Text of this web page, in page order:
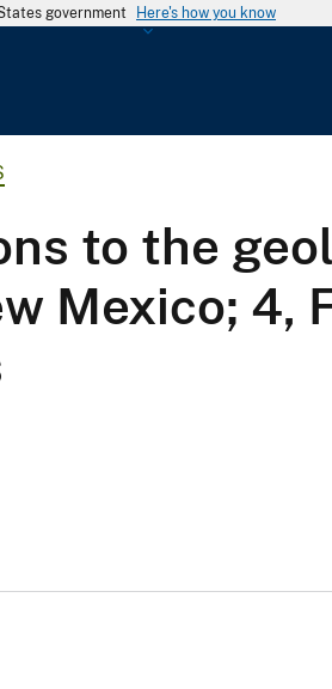
government Here's how you know
to the
Mexico;